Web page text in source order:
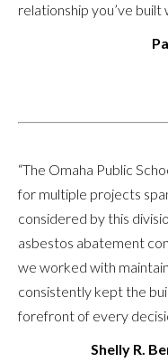
relationship you’ve built
“The Omaha Public
for multiple projects
considered by this
asbestos abatement
we worked with
consistently kept the
forefront of every
Shelly R.